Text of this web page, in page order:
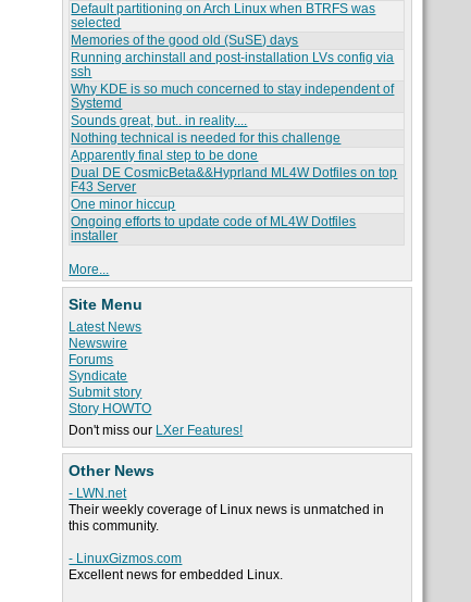
Default partitioning on Arch Linux when BTRFS was
selected
Memories of the good old (SuSE) days
Running archinstall and post-installation LVs config via
ssh
Why KDE is so much concerned to stay independent of
Systemd
Sounds great, but.. in reality....
Nothing technical is needed for this challenge
Apparently final step to be done
Dual DE CosmicBeta&&Hyprland ML4W Dotfiles on top
F43 Server
One minor hiccup
Ongoing efforts to update code of ML4W Dotfiles
installer
More...
Site Menu
Latest News
Newswire
Forums
Syndicate
Submit story
Story HOWTO
Don't miss our LXer Features!
Other News
- LWN.net
Their weekly coverage of Linux news is unmatched in
this community.
- LinuxGizmos.com
Excellent news for embedded Linux.